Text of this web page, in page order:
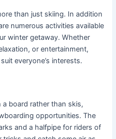
than just skiing. In addition
numerous activities available
winter getaway. Whether
or entertainment,
everyone’s interests.
board rather than skis,
opportunities. The
and a halfpipe for riders of